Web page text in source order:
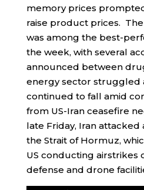
memory prices
raise product prices.
was among the best-
the week, with several
announced between
energy sector struggled
continued to fall amid
from US-Iran ceasefire
late Friday, Iran
the Strait of Hormuz,
US conducting airstrikes
defense and drone